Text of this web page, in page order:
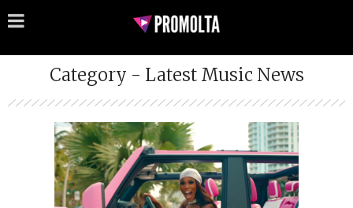
Category - Latest Music News